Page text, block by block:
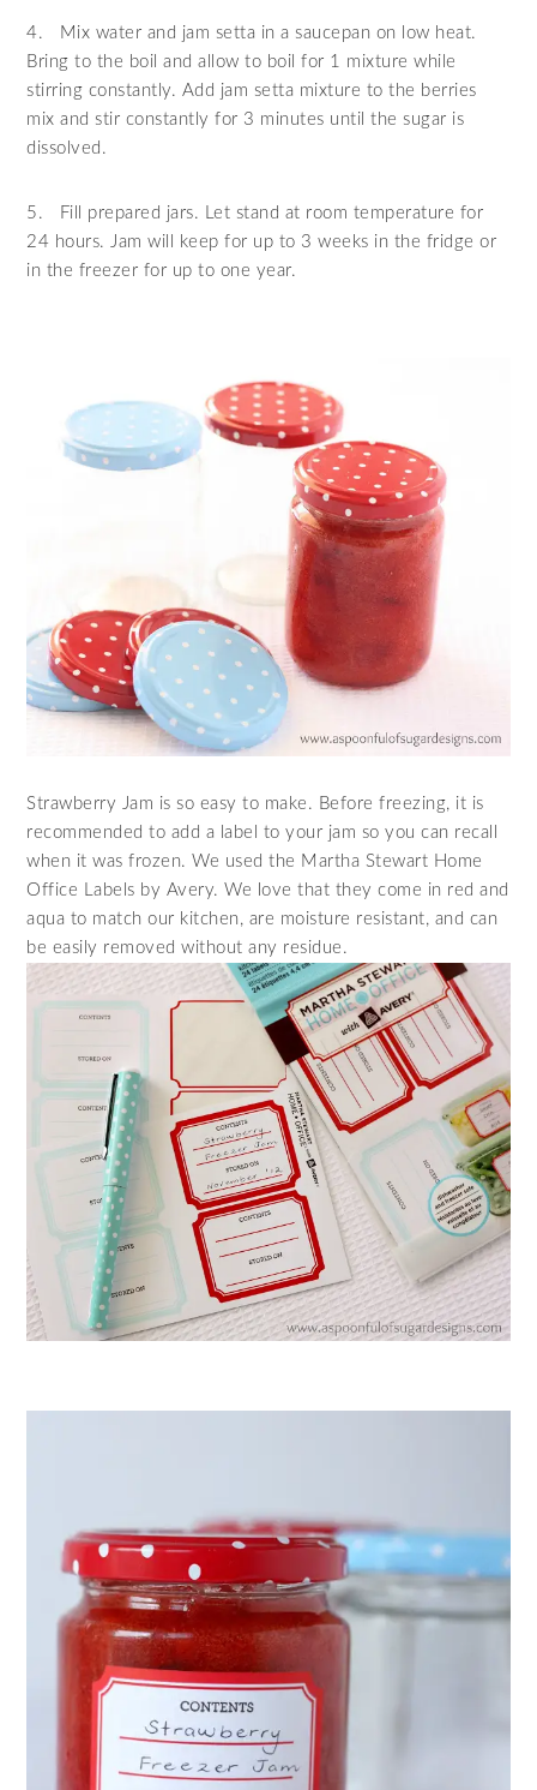
4.
Mix water and jam setta in a saucepan on low heat.
Bring to the boil and allow to boil for 1 mixture while
stirring constantly. Add jam setta mixture to the berries
mix and stir constantly for 3 minutes until the sugar is
dissolved.
5.
Fill prepared jars. Let stand at room temperature for
24 hours. Jam will keep for up to 3 weeks in the fridge or
in the freezer for up to one year.
Strawberry Jam is so easy to make. Before freezing, it is
recommended to add a label to your jam so you can recall
when it was frozen. We used the Martha Stewart Home
Office Labels by Avery. We love that they come in red and
aqua to match our kitchen, are moisture resistant, and can
be easily removed without any residue .